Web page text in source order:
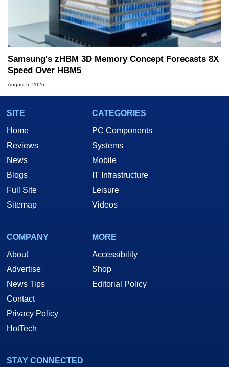
Samsung's zHBM 3D Memory Concept Forecasts 8X
Speed Over HBM5
August 5, 2026
SITE
Home
Reviews
News
Blogs
Full Site
Sitemap
CATEGORIES
PC Components
Systems
Mobile
IT Infrastructure
Leisure
Videos
COMPANY
About
Advertise
News Tips
Contact
Privacy Policy
HotTech
MORE
Accessibility
Shop
Editorial Policy
STAY CONNECTED